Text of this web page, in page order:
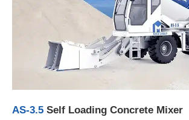
AS-3.5 Self Loading Concrete Mixer